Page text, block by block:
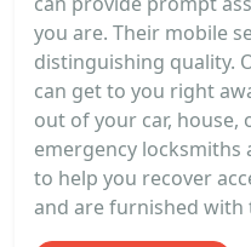
you are. Their mobile
distinguishing quality.
can get to you right
out of your car, house,
emergency locksmiths
to help you recover
and are furnished with